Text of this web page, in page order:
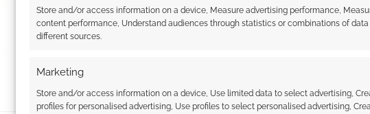
Store and/or access information on a device, Measure advertising performance,
content performance, Understand audiences through statistics or combinations of
different sources.
Marketing
Store and/or access information on a device, Use limited data to select advertising,
profiles for personalised advertising, Use profiles to select personalised advertising,
Wizards without Coats: No